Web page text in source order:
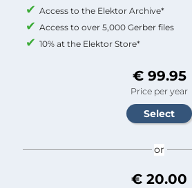
Access to the Elektor Archive*
Access to over 5,000 Gerber files
10% at the Elektor Store*
€ 99.95
Price per year
or
€ 20.00